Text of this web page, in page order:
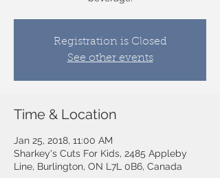
Registration is Closed
See other events
Time & Location
Jan 25, 2018, 11:00 AM
Sharkey's Cuts For Kids, 2485 Appleby
Line, Burlington, ON L7L 0B6, Canada